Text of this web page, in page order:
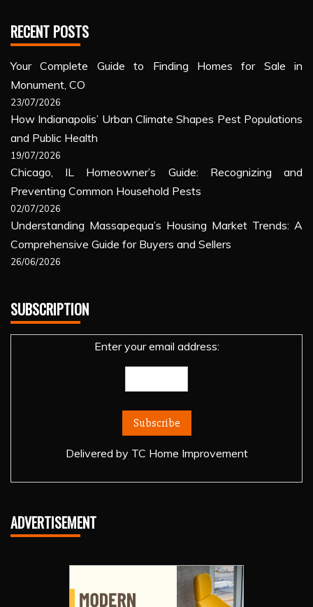
RECENT POSTS
Your Complete Guide to Finding Homes for Sale in
Monument, CO
23/07/2026
How Indianapolis’ Urban Climate Shapes Pest Populations
and Public Health
19/07/2026
Chicago, IL Homeowner’s Guide: Recognizing and
Preventing Common Household Pests
02/07/2026
Understanding Massapequa’s Housing Market Trends: A
Comprehensive Guide for Buyers and Sellers
26/06/2026
SUBSCRIPTION
Enter your email address:
Delivered by TC Home Improvement
ADVERTISEMENT